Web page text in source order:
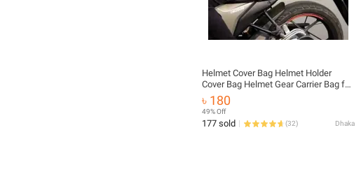
Helmet Cover Bag Helmet Holder
Cover Bag Helmet Gear Carrier Bag for
Motorcycle Helmet Cover Bag
Waterproof
৳ 180
49% Off
177 sold (32) Dhaka